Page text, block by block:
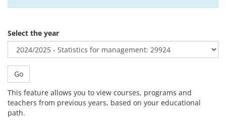
Select the year
Go
This feature allows you to view courses, programs and
teachers from previous years, based on your educational
path.